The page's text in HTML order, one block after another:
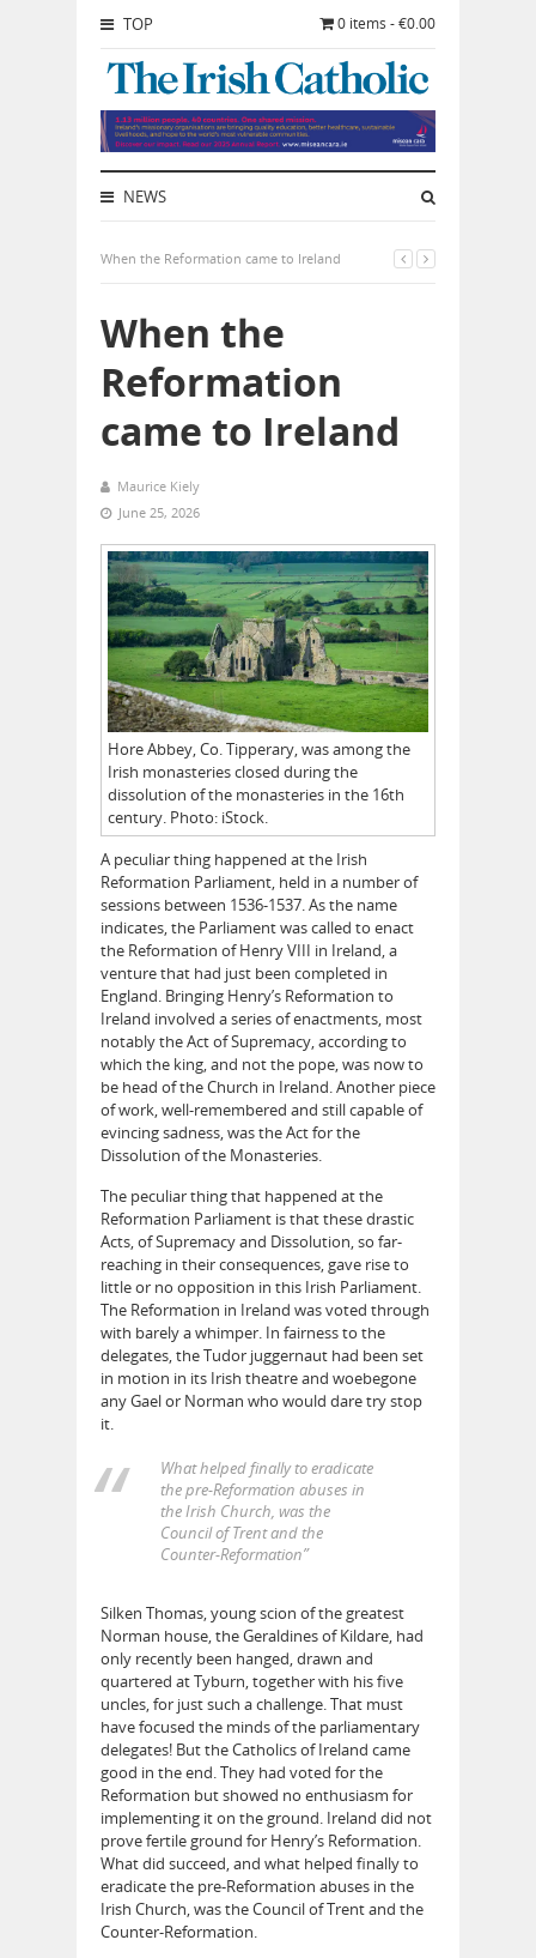
TOP 0 items - €0.00
NEWS
When the Reformation came to Ireland
When the
Reformation
came to Ireland
Maurice Kiely
June 25, 2026
Hore Abbey, Co. Tipperary, was among the
Irish monasteries closed during the
dissolution of the monasteries in the 16th
century. Photo: iStock.
A peculiar thing happened at the Irish
Reformation Parliament, held in a number of
sessions between 1536-1537. As the name
indicates, the Parliament was called to enact
the Reformation of Henry VIII in Ireland, a
venture that had just been completed in
England. Bringing Henry’s Reformation to
Ireland involved a series of enactments, most
notably the Act of Supremacy, according to
which the king, and not the pope, was now to
be head of the Church in Ireland. Another piece
of work, well-remembered and still capable of
evincing sadness, was the Act for the
Dissolution of the Monasteries.
The peculiar thing that happened at the
Reformation Parliament is that these drastic
Acts, of Supremacy and Dissolution, so far-
reaching in their consequences, gave rise to
little or no opposition in this Irish Parliament.
The Reformation in Ireland was voted through
with barely a whimper. In fairness to the
delegates, the Tudor juggernaut had been set
in motion in its Irish theatre and woebegone
any Gael or Norman who would dare try stop
it.
What helped finally to eradicate
the pre-Reformation abuses in
the Irish Church, was the
Council of Trent and the
Counter-Reformation”
Silken Thomas, young scion of the greatest
Norman house, the Geraldines of Kildare, had
only recently been hanged, drawn and
quartered at Tyburn, together with his five
uncles, for just such a challenge. That must
have focused the minds of the parliamentary
delegates! But the Catholics of Ireland came
good in the end. They had voted for the
Reformation but showed no enthusiasm for
implementing it on the ground. Ireland did not
prove fertile ground for Henry’s Reformation.
What did succeed, and what helped finally to
eradicate the pre-Reformation abuses in the
Irish Church, was the Council of Trent and the
Counter-Reformation.